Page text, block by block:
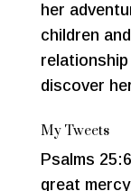
her
children
discover
My Tweets
Psalms
great